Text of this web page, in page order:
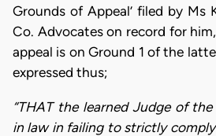
Grounds of Appeal’ filed by Ms
Co. Advocates on record for
appeal is on Ground 1 of the
expressed thus;
“THAT the learned Judge of
in law in failing to strictly